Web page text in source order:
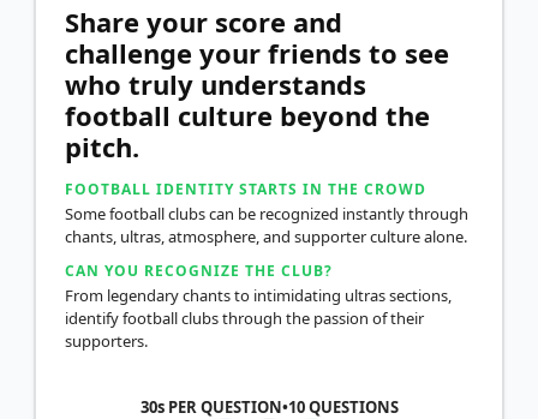
Share your score and
challenge your friends to see
who truly understands
football culture beyond the
pitch.
FOOTBALL IDENTITY STARTS IN THE CROWD
Some football clubs can be recognized instantly through
chants, ultras, atmosphere, and supporter culture alone.
CAN YOU RECOGNIZE THE CLUB?
From legendary chants to intimidating ultras sections,
identify football clubs through the passion of their
supporters.
30s PER QUESTION•10QUESTIONS